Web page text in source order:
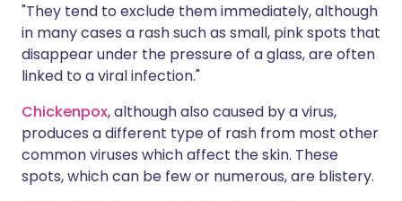
"They tend to exclude them immediately, although
in many cases a rash such as small, pink spots that
disappear under the pressure of a glass, are often
linked to a viral infection."
Chickenpox, although also caused by a virus,
produces a different type of rash from most other
common viruses which affect the skin. These
spots, which can be few or numerous, are blistery.